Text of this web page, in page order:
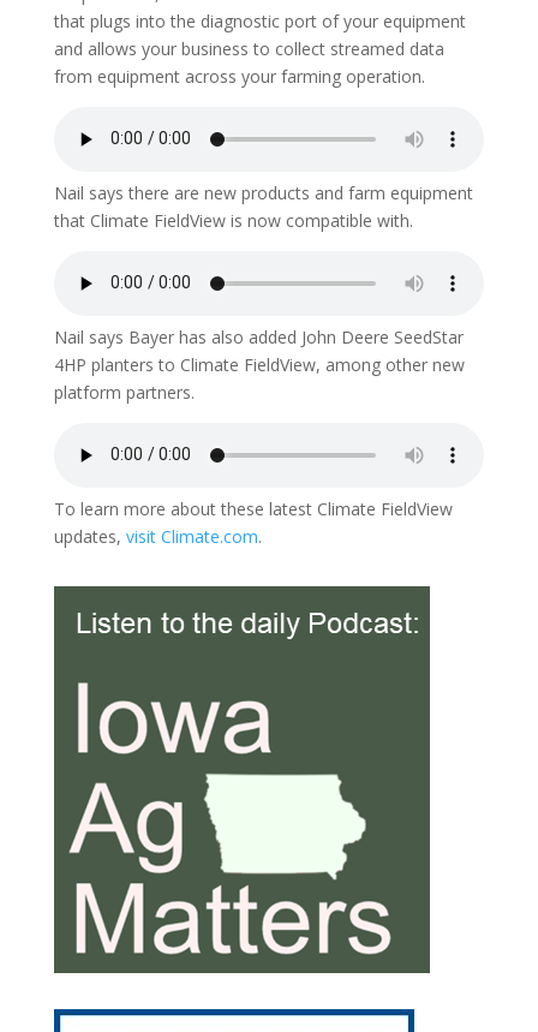
that plugs into the diagnostic port of your equipment
and allows your business to collect streamed data
from equipment across your farming operation.
Nail says there are new products and farm equipment
that Climate FieldView is now compatible with.
Nail says Bayer has also added John Deere SeedStar
4HP planters to Climate FieldView, among other new
platform partners.
To learn more about these latest Climate FieldView
updates, visit Climate.com.